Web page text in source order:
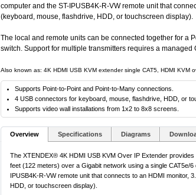
computer and the ST-IPUSB4K-R-VW remote unit that
(keyboard, mouse, flashdrive, HDD, or touchscreen display).
The local and remote units can be connected together for a
switch. Support for multiple transmitters requires a managed
Also known as: 4K HDMI USB KVM extender single CAT5, HDMI KVM
Supports Point-to-Point and Point-to-Many connections.
4 USB connectors for keyboard, mouse, flashdrive, HDD, or
Supports video wall installations from 1x2 to 8x8 screens.
Overview Specifications Diagrams
The XTENDEX® 4K HDMI USB KVM Over IP Extender
feet (122 meters) over a Gigabit network using a single CAT5e/
IPUSB4K-R-VW remote unit that connects to an HDMI monitor,
HDD, or touchscreen display).